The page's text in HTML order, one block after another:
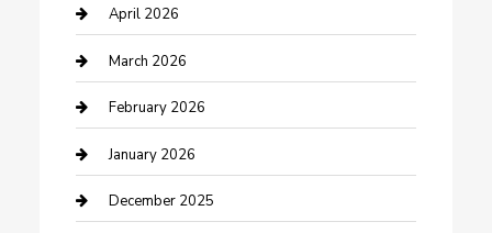
Boat Rental
Business
Business and Investment
cannabis
Canopy
April 2026
March 2026
February 2026
January 2026
December 2025